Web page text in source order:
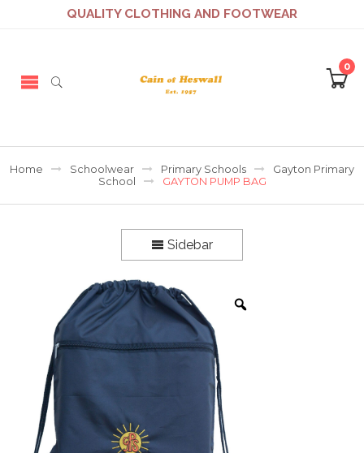
QUALITY CLOTHING AND FOOTWEAR
0
Home Schoolwear Primary Schools
Gayton Primary
School
GAYTON PUMP BAG
Sidebar